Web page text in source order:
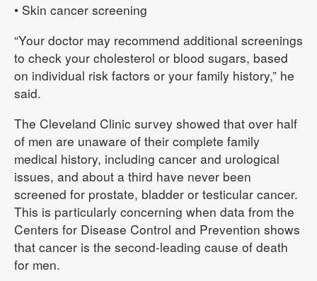
• Skin cancer screening
“Your doctor may recommend additional screenings
to check your cholesterol or blood sugars, based
on individual risk factors or your family history,” he
said.
The Cleveland Clinic survey showed that over half
of men are unaware of their complete family
medical history, including cancer and urological
issues, and about a third have never been
screened for prostate, bladder or testicular cancer.
This is particularly concerning when data from the
Centers for Disease Control and Prevention shows
that cancer is the second-leading cause of death
for men.